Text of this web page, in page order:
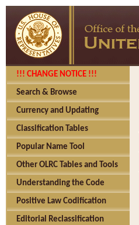
!!! CHANGE NOTICE !!!
Search & Browse
Currency and Updating
Classification Tables
Popular Name Tool
Other OLRC Tables and Tools
Understanding the Code
Positive Law Codification
Editorial Reclassification